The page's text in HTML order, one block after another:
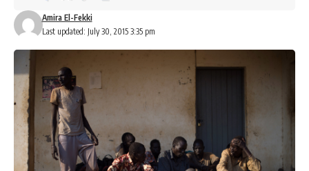
Last updated: July 30, 2015 3:35 pm
Amira El-Fekki